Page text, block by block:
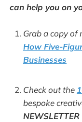
can help you on
Grab a copy of
How Five-
Businesses
Check out the
bespoke